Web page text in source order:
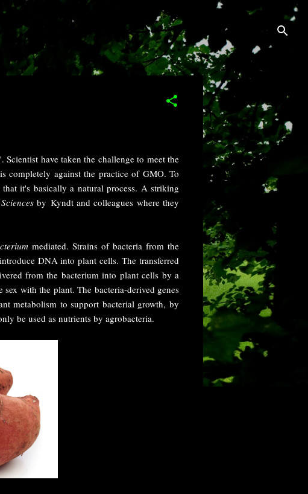
have taken the challenge to meet the
completely against the practice of GMO. To
it's basically a natural process. A striking
by Kyndt and colleagues where they
mediated. Strains of bacteria from the
DNA into plant cells. The transferred
from the bacterium into plant cells by a
with the plant. The bacteria-derived genes
metabolism to support bacterial growth, by
be used as nutrients by agrobacteria.